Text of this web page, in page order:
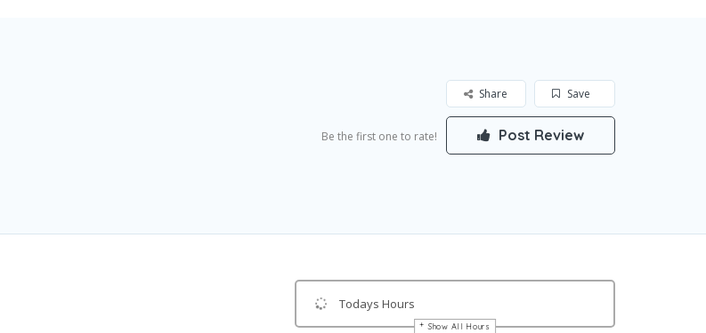
Save
Share
Be the first one to rate! Post Review
Todays Hours
Show All Hours